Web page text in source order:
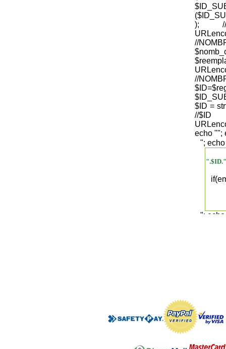
); //
//
//
$ID =
//
echo "
";
";
";